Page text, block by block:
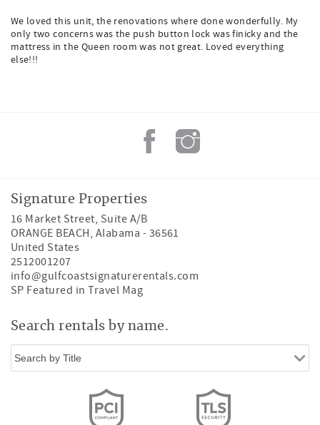
We loved this unit, the renovations where done wonderfully. My
only two concerns was the push button lock was finicky and the
mattress in the Queen room was not great. Loved everything
else!!!
Signature Properties
16 Market Street, Suite A/B
ORANGE BEACH, Alabama - 36561
United States
2512001207
info@gulfcoastsignaturerentals.com
SP Featured in Travel Mag
Search rentals by name.